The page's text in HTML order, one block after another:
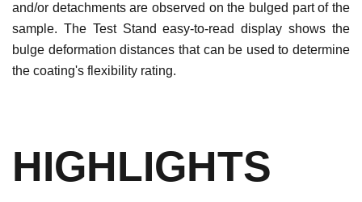
and/or detachments are observed on the bulged part of the
sample. The Test Stand easy-to-read display shows the
bulge deformation distances that can be used to determine
the coating's flexibility rating.
HIGHLIGHTS